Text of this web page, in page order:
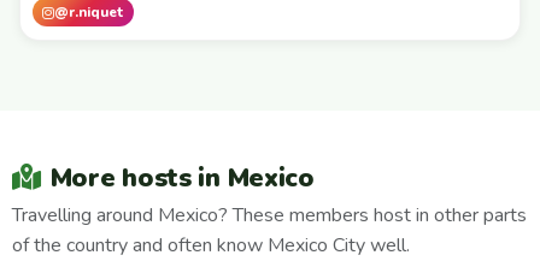
@r.niquet
More hosts in Mexico
Travelling around Mexico? These members host in other parts
of the country and often know Mexico City well.